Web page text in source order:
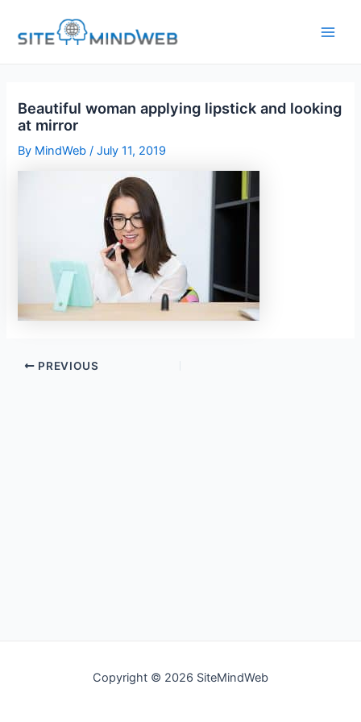
content
Beautiful woman applying lipstick and looking
at mirror
By MindWeb/July 11, 2019
PREVIOUS
Copyright © 2026 SiteMindWeb